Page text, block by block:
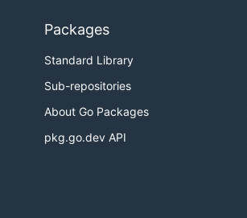
Packages
Standard Library
Sub-repositories
About Go Packages
pkg.go.dev API